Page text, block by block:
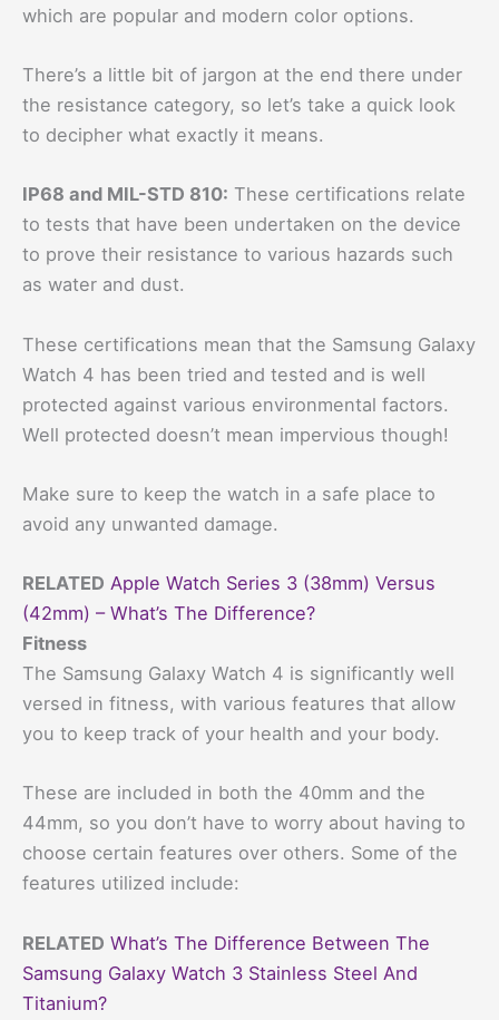
which are popular and modern color options.
There’s a little bit of jargon at the end there under
the resistance category, so let’s take a quick look
to decipher what exactly it means.
IP68 and MIL-STD 810: These certifications relate
to tests that have been undertaken on the device
to prove their resistance to various hazards such
as water and dust.
These certifications mean that the Samsung Galaxy
Watch 4 has been tried and tested and is well
protected against various environmental factors.
Well protected doesn’t mean impervious though!
Make sure to keep the watch in a safe place to
avoid any unwanted damage.
RELATED Apple Watch Series 3 (38mm) Versus
(42mm) – What’s The Difference?
Fitness
The Samsung Galaxy Watch 4 is significantly well
versed in fitness, with various features that allow
you to keep track of your health and your body.
These are included in both the 40mm and the
44mm, so you don’t have to worry about having to
choose certain features over others. Some of the
features utilized include:
RELATED What’s The Difference Between The
Samsung Galaxy Watch 3 Stainless Steel And
Titanium?